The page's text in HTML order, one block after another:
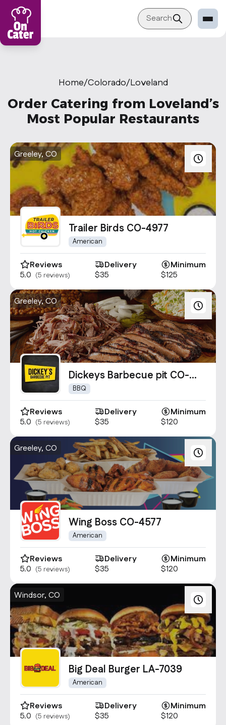
Sign in Restaurant
Become a Caterer
Corporation
Become a Corporation
Our company
About
Blog
Contact Us
info@oncater.com
1-888-669-1292
Search
Home/Colorado/Loveland
Order Catering from Loveland’s
Most Popular Restaurants
Greeley, CO
Trailer Birds CO-4977
American
Reviews
5.0 (5 reviews)
Delivery
$35
Minimum
$125
Greeley, CO
Dickeys Barbecue pit CO-
1149
BBQ
Reviews
5.0 (5 reviews)
Delivery
$35
Minimum
$120
Greeley, CO
Wing Boss CO-4577
American
Reviews
5.0 (5 reviews)
Delivery
$35
Minimum
$120
Windsor, CO
Big Deal Burger LA-7039
American
Reviews
5.0 (5 reviews)
Delivery
$35
Minimum
$120